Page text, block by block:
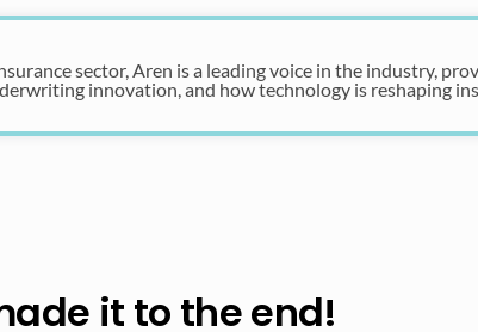
sector, Aren is a leading voice in the industry,
innovation, and how technology is reshaping
it to the end!